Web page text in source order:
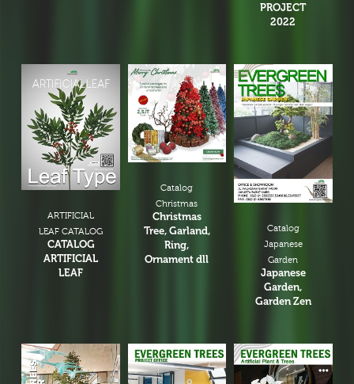
PROJECT
2022
ARTIFICIAL
LEAF CATALOG
CATALOG
ARTIFICIAL
LEAF
Catalog
Christmas
Christmas
Tree, Garland,
Ring,
Ornament dll
Catalog
Japanese
Garden
Japanese
Garden,
Garden Zen